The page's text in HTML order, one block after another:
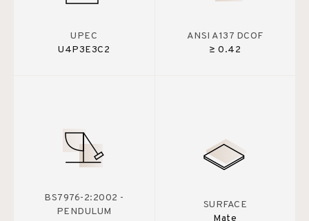
UPEC
U4P3E3C2
ANSI A137 DCOF
≥ 0.42
BS7976-2:2002 -
PENDULUM
SURFACE
Mate